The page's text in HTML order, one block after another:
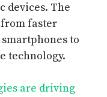
devices. The
faster
to
technology.
are driving